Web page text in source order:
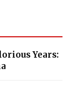
Years: